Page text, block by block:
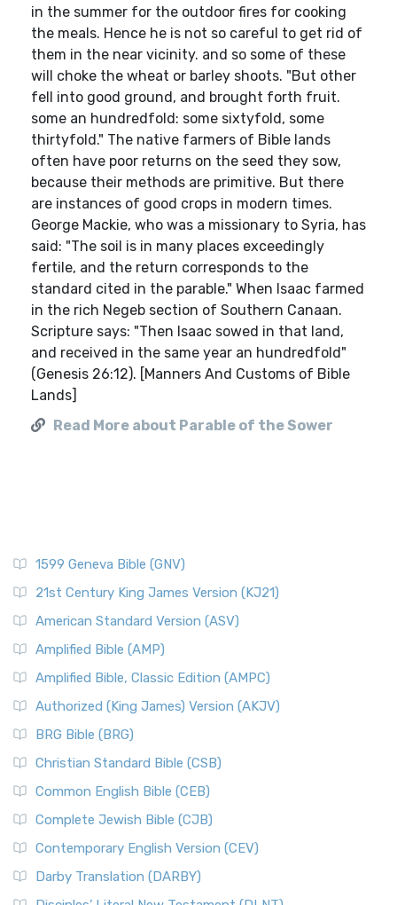
in the summer for the outdoor fires for cooking
the meals. Hence he is not so careful to get rid of
them in the near vicinity. and so some of these
will choke the wheat or barley shoots. "But other
fell into good ground, and brought forth fruit.
some an hundredfold: some sixtyfold, some
thirtyfold." The native farmers of Bible lands
often have poor returns on the seed they sow,
because their methods are primitive. But there
are instances of good crops in modern times.
George Mackie, who was a missionary to Syria, has
said: "The soil is in many places exceedingly
fertile, and the return corresponds to the
standard cited in the parable." When Isaac farmed
in the rich Negeb section of Southern Canaan.
Scripture says: "Then Isaac sowed in that land,
and received in the same year an hundredfold"
(Genesis 26:12). [Manners And Customs of Bible
Lands]
Read More about Parable of the Sower
1599 Geneva Bible (GNV)
21st Century King James Version (KJ21)
American Standard Version (ASV)
Amplified Bible (AMP)
Amplified Bible, Classic Edition (AMPC)
Authorized (King James) Version (AKJV)
BRG Bible (BRG)
Christian Standard Bible (CSB)
Common English Bible (CEB)
Complete Jewish Bible (CJB)
Contemporary English Version (CEV)
Darby Translation (DARBY)